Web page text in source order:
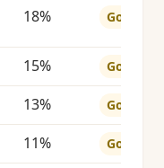
18% Good
15% Good
13% Good
11% Good